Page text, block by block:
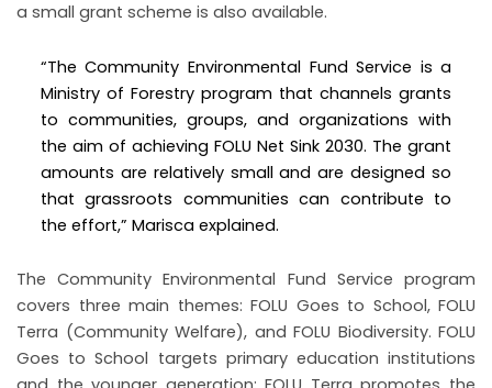
a small grant scheme is also available.
“The Community Environmental Fund Service is a
Ministry of Forestry program that channels grants
to communities, groups, and organizations with
the aim of achieving FOLU Net Sink 2030. The grant
amounts are relatively small and are designed so
that grassroots communities can contribute to
the effort,” Marisca explained.
The Community Environmental Fund Service program
covers three main themes: FOLU Goes to School, FOLU
Terra (Community Welfare), and FOLU Biodiversity. FOLU
Goes to School targets primary education institutions